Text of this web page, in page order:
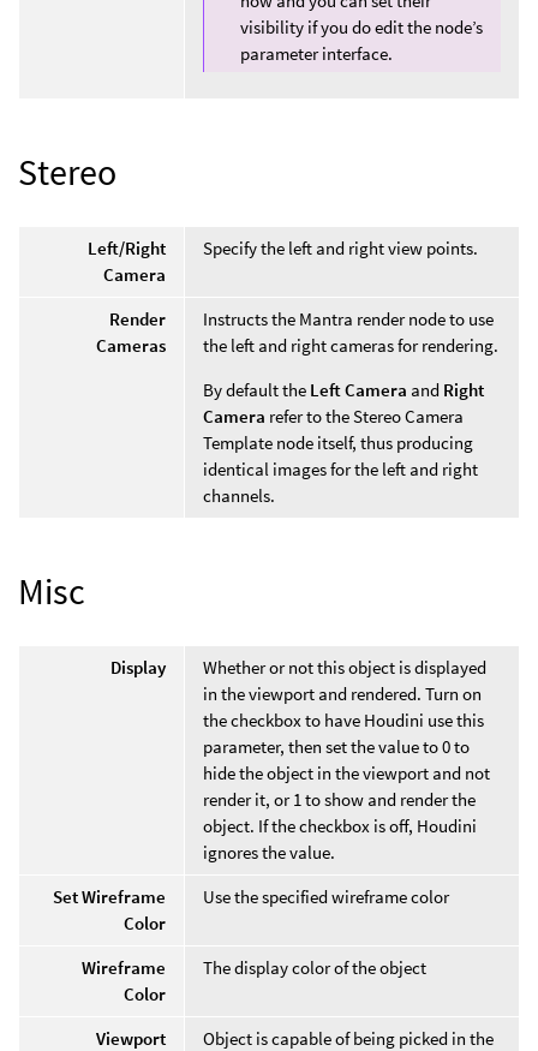
visibility if you do edit the node’s
parameter interface.
Stereo
Left/Right
Camera
Specify the left and right view points.
Render
Cameras
Instructs the Mantra render node to use
the left and right cameras for rendering.
By default the Left Camera and Right
Camera refer to the Stereo Camera
Template node itself, thus producing
identical images for the left and right
channels.
Misc
Display
Whether or not this object is displayed
in the viewport and rendered. Turn on
the checkbox to have Houdini use this
parameter, then set the value to 0 to
hide the object in the viewport and not
render it, or 1 to show and render the
object. If the checkbox is off, Houdini
ignores the value.
Set Wireframe
Color
Use the specified wireframe color
Wireframe
Color
The display color of the object
Viewport
Object is capable of being picked in the